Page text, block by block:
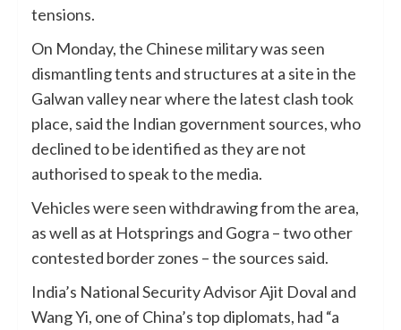
tensions.
On Monday, the Chinese military was seen
dismantling tents and structures at a site in the
Galwan valley near where the latest clash took
place, said the Indian government sources, who
declined to be identified as they are not
authorised to speak to the media.
Vehicles were seen withdrawing from the area,
as well as at Hotsprings and Gogra – two other
contested border zones – the sources said.
India’s National Security Advisor Ajit Doval and
Wang Yi, one of China’s top diplomats, had “a